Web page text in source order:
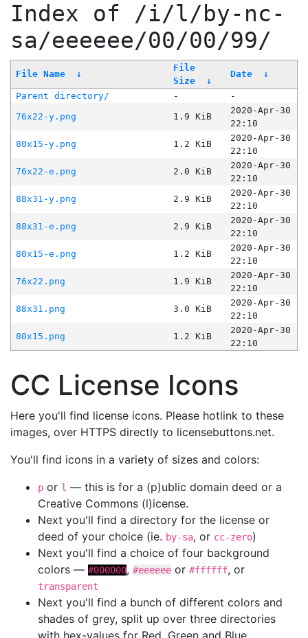
Index of /i/l/by-nc-
sa/eeeeee/00/00/99/
File Name ↓
File
Size
↓
Date ↓
Parent directory/ -
-
76x22-y.png
1.9 KiB
2020-Apr-30
22:10
80x15-y.png
1.2 KiB
2020-Apr-30
22:10
76x22-e.png
2.0 KiB
2020-Apr-30
22:10
88x31-y.png
2.9 KiB
2020-Apr-30
22:10
88x31-e.png
2.9 KiB
2020-Apr-30
22:10
80x15-e.png
1.2 KiB
2020-Apr-30
22:10
76x22.png
1.9 KiB
2020-Apr-30
22:10
88x31.png
3.0 KiB
2020-Apr-30
22:10
80x15.png
1.2 KiB
2020-Apr-30
22:10
CC License Icons
Here you'll find license icons. Please hotlink to these
images, over HTTPS directly to licensebuttons.net.
You'll find icons in a variety of sizes and colors:
p or l — this is for a (p)ublic domain deed or a
Creative Commons (l)icense.
Next you'll find a directory for the license or
deed of your choice (ie. by-sa, or cc-zero)
Next you'll find a choice of four background
colors — #000000, #eeeeee or #ffffff, or
transparent
Next you'll find a bunch of different colors and
shades of grey, split up over three directories